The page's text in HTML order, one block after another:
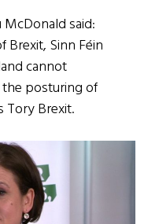
said:
Brexit, Sinn Féin
cannot
the posturing of
Tory Brexit.